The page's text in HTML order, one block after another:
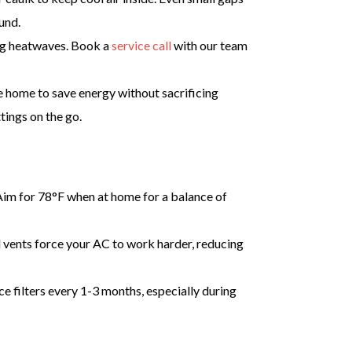
heatwaves. Book aservice callwith our team
home to save energy without sacrificing
on the go.
for 78°F when at home for a balance of
force your AC to work harder, reducing
filters every 1-3 months, especially during